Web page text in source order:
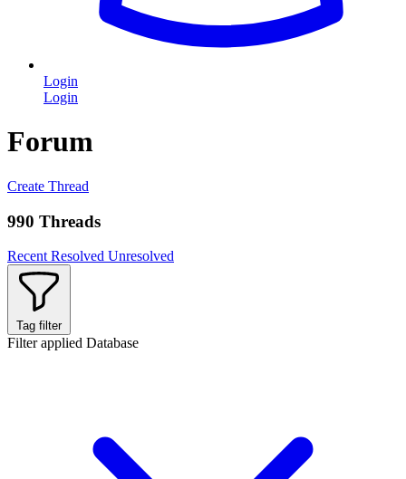
Login
Login
Forum
Create Thread
990 Threads
Recent Resolved Unresolved
Tag filter
Filter applied Database